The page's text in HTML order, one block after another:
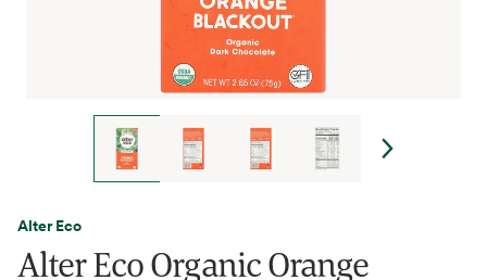
Alter Eco
Alter Eco Organic Orange